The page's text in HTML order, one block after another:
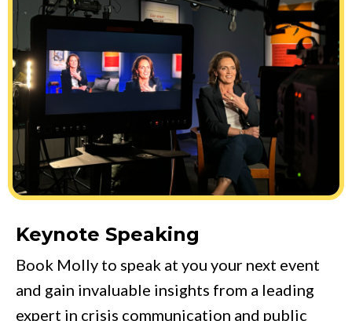
Keynote Speaking
Book Molly to speak at you your next event
and gain invaluable insights from a leading
expert in crisis communication and public